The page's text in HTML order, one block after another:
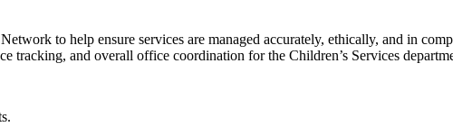
to help ensure services are managed accurately, ethically, and in
tracking, and overall office coordination for the Children’s Services